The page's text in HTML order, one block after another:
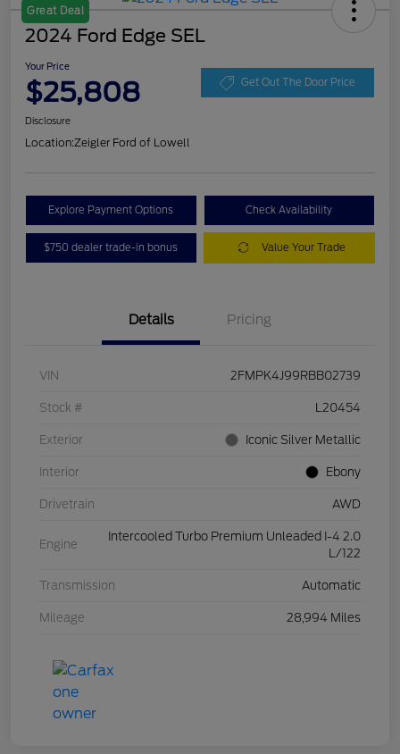
Great Deal
2024 Ford Edge SEL
Your Price
$25,808 Get Out The Door Price
Disclosure
Location:Zeigler Ford of Lowell
Explore Payment Options Check Availability
$750 dealer trade-in bonus Value Your Trade
Details Pricing
VIN 2FMPK4J99RBB02739
Stock # L20454
Exterior Iconic Silver Metallic
Interior Ebony
Drivetrain AWD
Engine
Intercooled Turbo Premium Unleaded I-4 2.0
L/122
Transmission Automatic
Mileage 28,994 Miles